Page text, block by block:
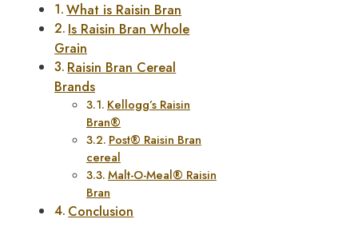
What is Raisin Bran
Is Raisin Bran Whole
Grain
Raisin Bran Cereal
Brands
Kellogg’s Raisin
Bran®
Post® Raisin Bran
cereal
Malt-O-Meal® Raisin
Bran
Conclusion